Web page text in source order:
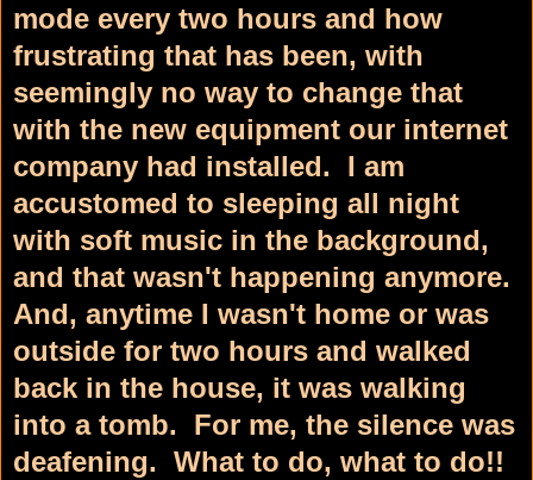
mode every two hours and how
frustrating that has been, with
seemingly no way to change that
with the new equipment our internet
company had installed. I am
accustomed to sleeping all night
with soft music in the background,
and that wasn't happening anymore.
And, anytime I wasn't home or was
outside for two hours and walked
back in the house, it was walking
into a tomb. For me, the silence was
deafening. What to do, what to do!!